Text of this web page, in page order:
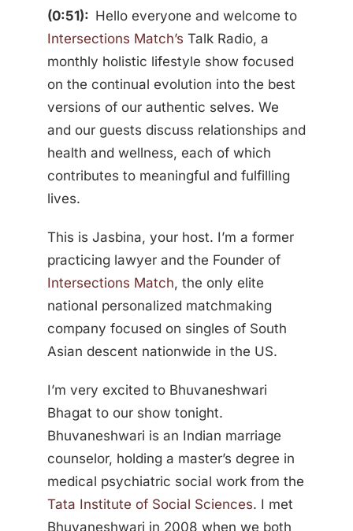
(0:51): Hello everyone and welcome to
Intersections Match’s Talk Radio, a
monthly holistic lifestyle show focused
on the continual evolution into the best
versions of our authentic selves. We
and our guests discuss relationships and
health and wellness, each of which
contributes to meaningful and fulfilling
lives.
This is Jasbina, your host. I’m a former
practicing lawyer and the Founder of
Intersections Match, the only elite
national personalized matchmaking
company focused on singles of South
Asian descent nationwide in the US.
I’m very excited to Bhuvaneshwari
Bhagat to our show tonight.
Bhuvaneshwari is an Indian marriage
counselor, holding a master’s degree in
medical psychiatric social work from the
Tata Institute of Social Sciences. I met
Bhuvaneshwari in 2008 when we both